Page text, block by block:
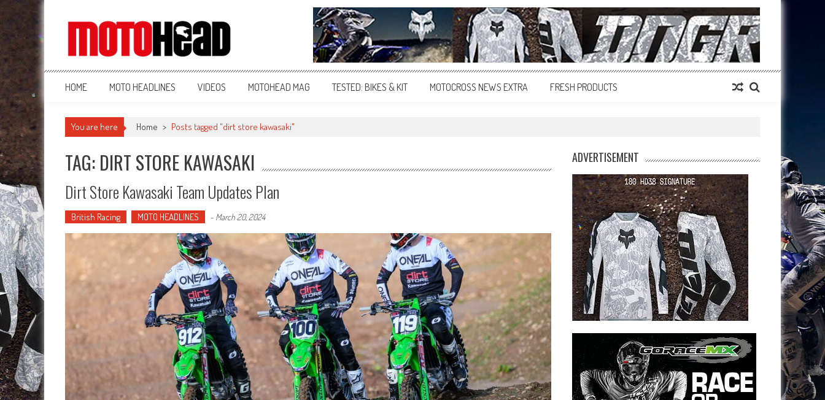
MotoHead
Fresh dirt bike action for the real MotoHead!
HOME MOTO HEADLINES VIDEOS MOTOHEAD MAG TESTED: BIKES & KIT MOTOCROSS NEWS EXTRA FRESH PRODUCTS
You are here Home > Posts tagged "dirt store kawasaki"
TAG: DIRT STORE KAWASAKI
Dirt Store Kawasaki Team Updates Plan
British Racing MOTO HEADLINES - March 20, 2024
ADVERTISEMENT